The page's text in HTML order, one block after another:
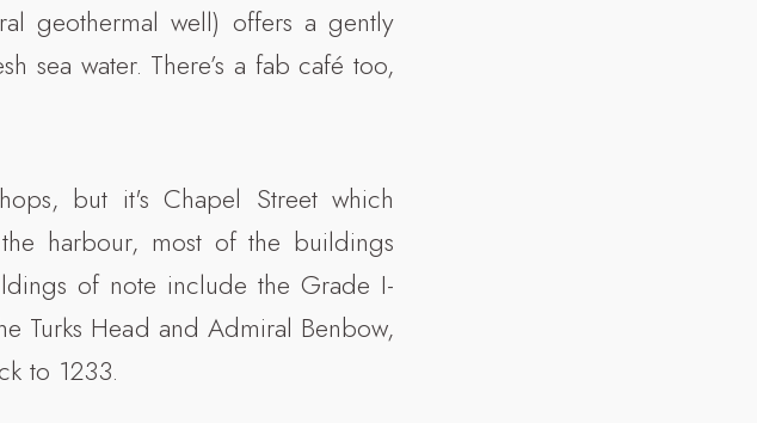
geothermal well) offers a gently
sea water. There’s a fab café too,
but it's Chapel Street which
harbour, most of the buildings
of note include the Grade I-
Turks Head and Admiral Benbow,
to 1233.